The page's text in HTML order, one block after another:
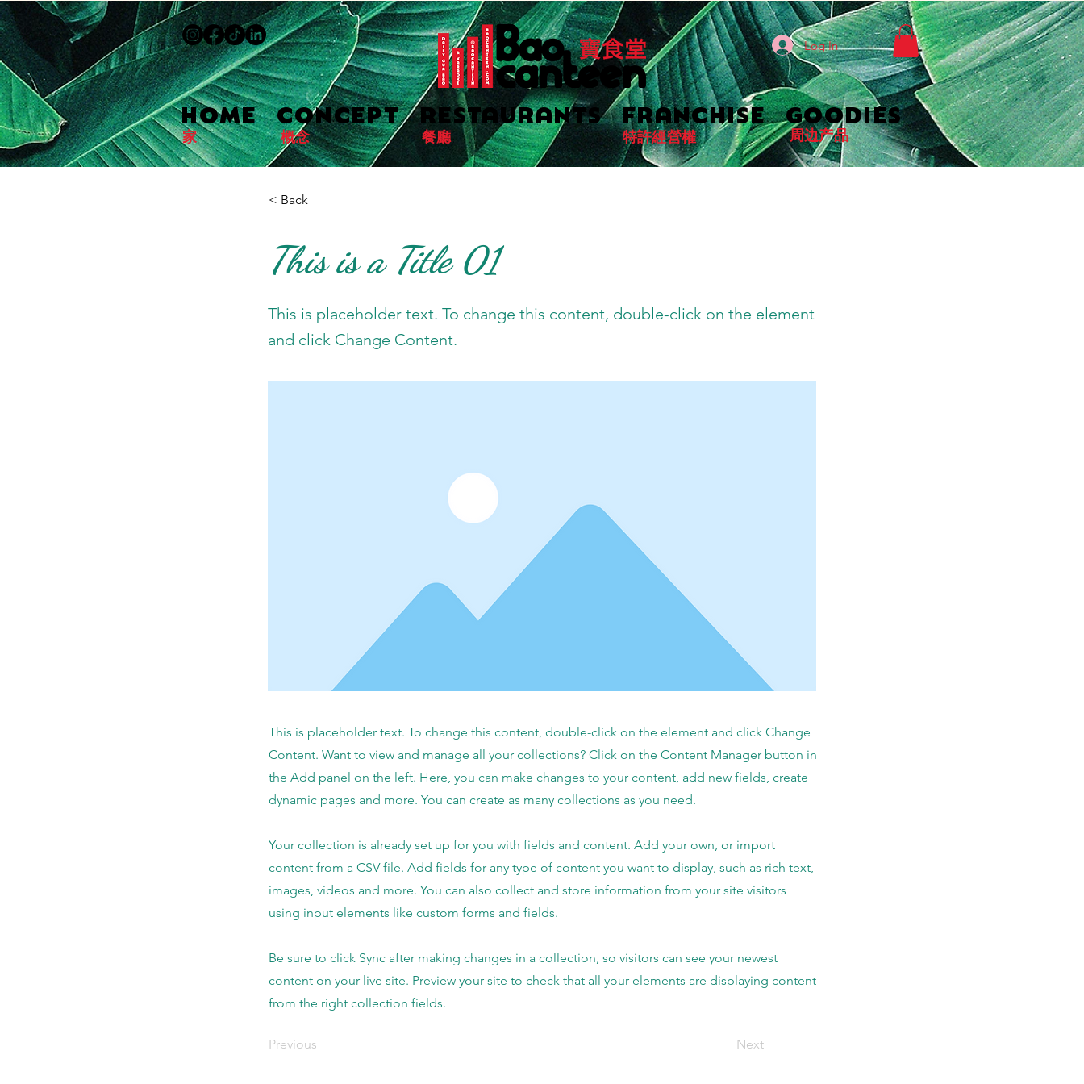
Log In
特許經營權
概念 餐廳
家
HOME CONCEPT RESTAURANTS FRANCHISE GOODIES
周边产品
< Back
This is a Title 01
This is placeholder text. To change this content, double-click on the element
and click Change Content.
This is placeholder text. To change this content, double-click on the element and click Change
Content. Want to view and manage all your collections? Click on the Content Manager button in
the Add panel on the left. Here, you can make changes to your content, add new fields, create
dynamic pages and more. You can create as many collections as you need.
Your collection is already set up for you with fields and content. Add your own, or import
content from a CSV file. Add fields for any type of content you want to display, such as rich text,
images, videos and more. You can also collect and store information from your site visitors
using input elements like custom forms and fields.
Be sure to click Sync after making changes in a collection, so visitors can see your newest
content on your live site. Preview your site to check that all your elements are displaying content
from the right collection fields.
Previous Next